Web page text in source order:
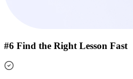
#6 Find the Right Lesson Fast